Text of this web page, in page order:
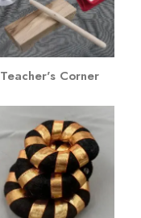
Teacher's Corner